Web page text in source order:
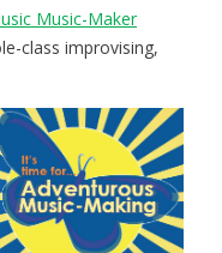
Music-Maker
class improvising,